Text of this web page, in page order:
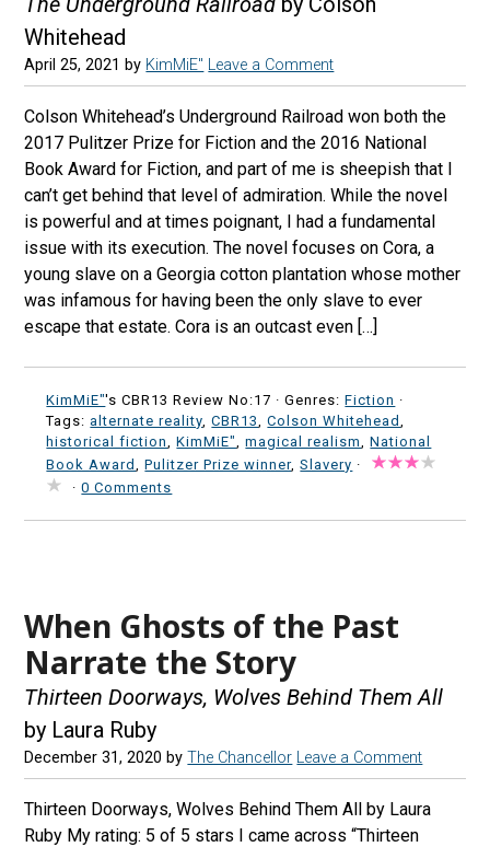
Whitehead
April 25, 2021 by KimMiE" Leave a Comment
Colson Whitehead’s Underground Railroad won both the
2017 Pulitzer Prize for Fiction and the 2016 National
Book Award for Fiction, and part of me is sheepish that I
can’t get behind that level of admiration. While the novel
is powerful and at times poignant, I had a fundamental
issue with its execution. The novel focuses on Cora, a
young slave on a Georgia cotton plantation whose mother
was infamous for having been the only slave to ever
escape that estate. Cora is an outcast even […]
KimMiE"'s CBR13 Review No:17 ·Genres:Fiction ·
Tags:alternate reality ,CBR13 ,Colson Whitehead
historical fiction
,KimMiE" ,magical realism ,National
Book Award
,Pulitzer Prize winner,Slavery ·
·0 Comments
When Ghosts of the Past
Narrate the Story
Thirteen Doorways, Wolves Behind Them All
by Laura Ruby
December 31, 2020 byThe Chancellor Leave a Comment
Thirteen Doorways, Wolves Behind Them All by Laura
Ruby My rating: 5 of 5 stars I came across “Thirteen